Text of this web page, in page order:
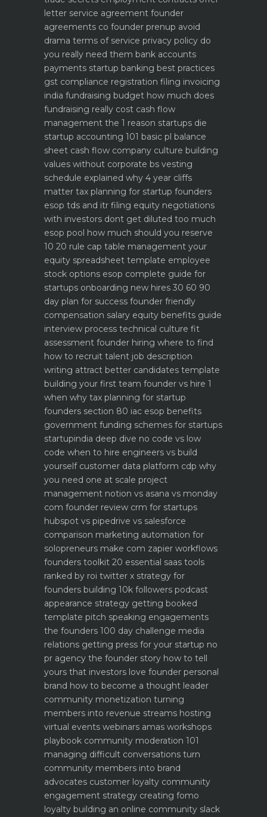
letter service agreement founder
agreements co founder prenup avoid
drama terms of service privacy policy do
you really need them bank accounts
payments startup banking best practices
gst compliance registration filing invoicing
india fundraising budget how much does
fundraising really cost cash flow
management the 1 reason startups die
startup accounting 101 basic pl balance
sheet cash flow company culture building
values without corporate bs vesting
schedule explained why 4 year cliffs
matter tax planning for startup founders
esop tds and itr filing equity negotiations
with investors dont get diluted too much
esop pool how much should you reserve
10 20 rule cap table management your
equity spreadsheet template employee
stock options esop complete guide for
startups onboarding new hires 30 60 90
day plan for success founder friendly
compensation salary equity benefits guide
interview process technical culture fit
assessment founder hiring where to find
how to recruit talent job description
writing attract better candidates template
building your first team founder vs hire 1
when why tax planning for startup
founders section 80 iac esop benefits
government funding schemes for startups
startupindia deep dive no code vs low
code when to hire engineers vs build
yourself customer data platform cdp why
you need one at scale project
management notion vs asana vs monday
com founder review crm for startups
hubspot vs pipedrive vs salesforce
comparison marketing automation for
solopreneurs make com zapier workflows
founders toolkit 20 essential saas tools
ranked by roi twitter x strategy for
founders building 10k followers podcast
appearance strategy getting booked
template pitch speaking engagements
the founders 100 day challenge media
relations getting press for your startup no
pr agency the founder story how to tell
yours that investors love founder personal
brand how to become a thought leader
community monetization turning
members into revenue streams hosting
virtual events webinars amas workshops
playbook community moderation 101
managing difficult conversations turn
community members into brand
advocates customer loyalty community
engagement strategy creating fomo
loyalty building an online community slack